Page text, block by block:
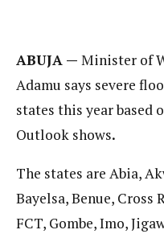
ABUJA — Minister of
Adamu says severe
states this year based
Outlook shows.
The states are Abia,
Bayelsa, Benue, Cross
FCT, Gombe, Imo,